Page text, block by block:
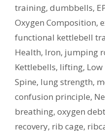
training, dumbbells,
Oxygen Composition,
functional kettlebell
Health, Iron, jumping
Kettlebells, lifting, Low
Spine, lung strength,
confusion principle,
breathing, oxygen debt
recovery, rib cage,